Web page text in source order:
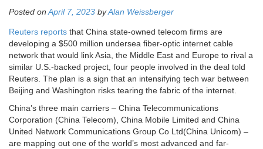
Posted onApril 7, 2023 byAlan Weissberger
Reuters reports that China state-owned telecom firms are
developing a $500 million undersea fiber-optic internet cable
network that would link Asia, the Middle East and Europe to rival a
similar U.S.-backed project, four people involved in the deal told
Reuters. The plan is a sign that an intensifying tech war between
Beijing and Washington risks tearing the fabric of the internet.
China’s three main carriers – China Telecommunications
Corporation (China Telecom), China Mobile Limited and China
United Network Communications Group Co Ltd(China Unicom) –
are mapping out one of the world’s most advanced and far-